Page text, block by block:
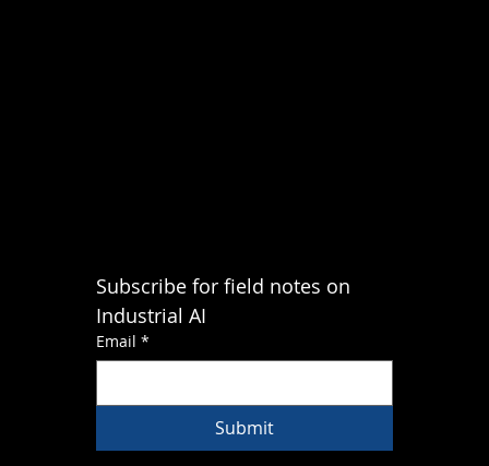
Subscribe for field notes on
Industrial AI
Email *
Submit